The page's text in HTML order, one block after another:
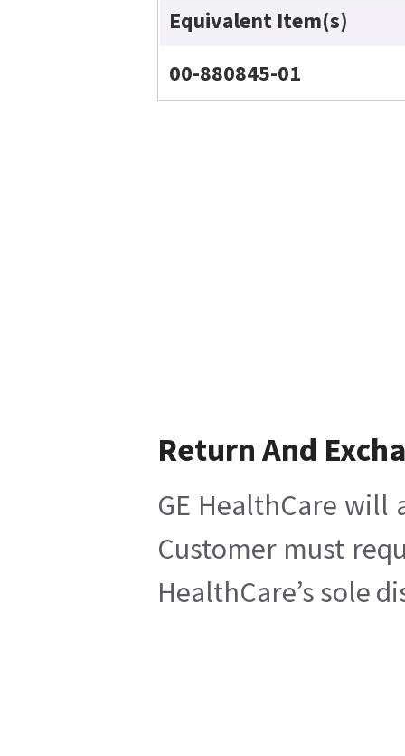
Equivalent Item(s)
00-880845-01
Return And
GE HealthCare
Customer must
HealthCare’s sole